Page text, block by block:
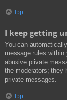
Top
I keep getting
You can
message rules within
abusive private
the moderators; they
private messages.
Top